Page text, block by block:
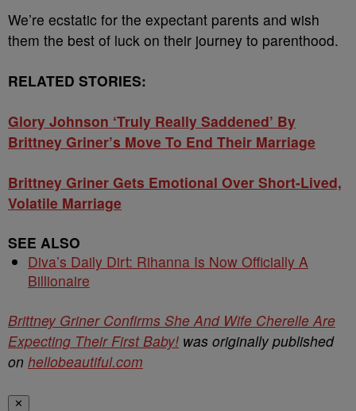
We’re ecstatic for the expectant parents and wish
them the best of luck on their journey to parenthood.
RELATED STORIES:
Glory Johnson ‘Truly Really Saddened’ By
Brittney Griner’s Move To End Their Marriage
Brittney Griner Gets Emotional Over Short-Lived,
Volatile Marriage
SEE ALSO
Diva’s Daily Dirt: Rihanna Is Now Officially A
Billionaire
Brittney Griner Confirms She And Wife Cherelle Are
Expecting Their First Baby! was originally published
on hellobeautiful.com
✕